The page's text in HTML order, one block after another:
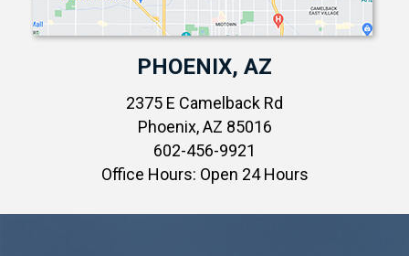
PHOENIX, AZ
2375 E Camelback Rd
Phoenix, AZ 85016
602-456-9921
Office Hours: Open 24 Hours